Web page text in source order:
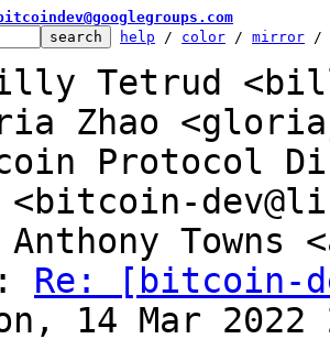
help / color / mirror /
Tetrud
Zhao
Protocol
Re: [bitcoin-